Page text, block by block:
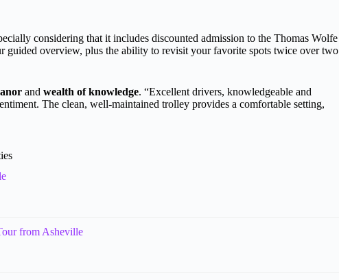
considering that it includes discounted admission to the Thomas Wolfe
guided overview, plus the ability to revisit your favorite spots twice over two
and wealth of knowledge. “Excellent drivers, knowledgeable and
The clean, well-maintained trolley provides a comfortable setting,
from Asheville